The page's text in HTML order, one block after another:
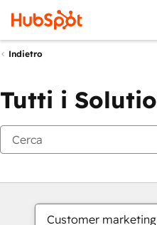
Indietro
Tutti i
Customer marketing